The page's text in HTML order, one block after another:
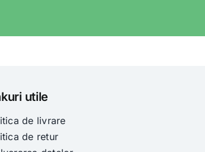
utile
de livrare
de retur